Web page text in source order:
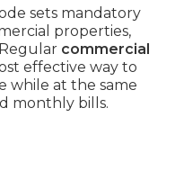
sets mandatory
properties,
commercial
effective way to
while at the same
monthly bills.